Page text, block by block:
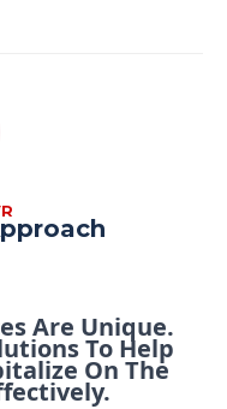
Are Unique.
To Help
On The